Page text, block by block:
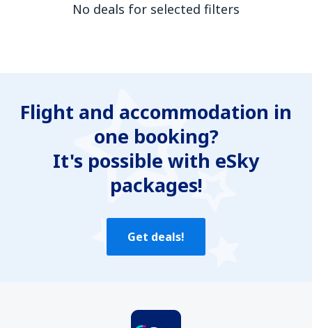
No deals for selected filters
Flight and accommodation in
one booking?
It's possible with eSky
packages!
Get deals!